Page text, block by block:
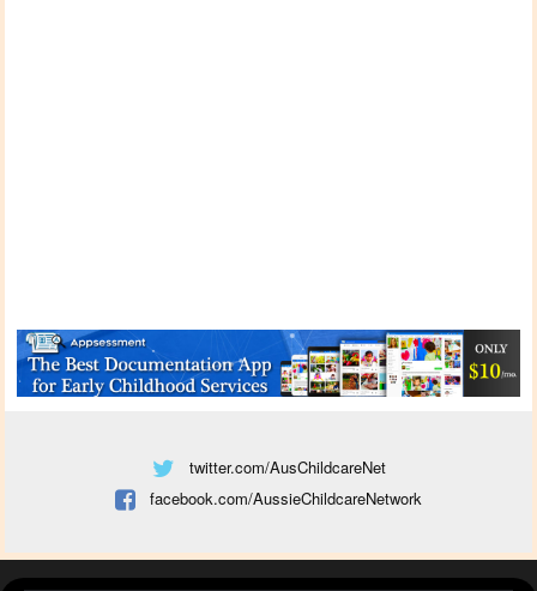
twitter.com/AusChildcareNet
facebook.com/AussieChildcareNetwork